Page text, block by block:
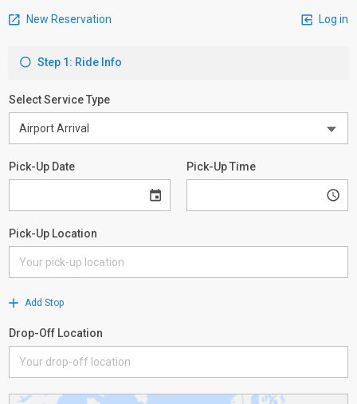
New Reservation Log in
Step 1: Ride Info
Select Service Type
Pick-Up Date Pick-Up Time
Pick-Up Location
Add Stop
Drop-Off Location